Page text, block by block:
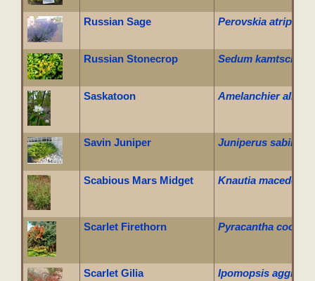
Russian Sage Perovskia
Russian Stonecrop Sedum
Saskatoon Amelanchier
Savin Juniper Juniperus sabina
Scabious Mars Midget Knautia
Scarlet Firethorn Pyracantha
Scarlet Gilia Ipomopsis